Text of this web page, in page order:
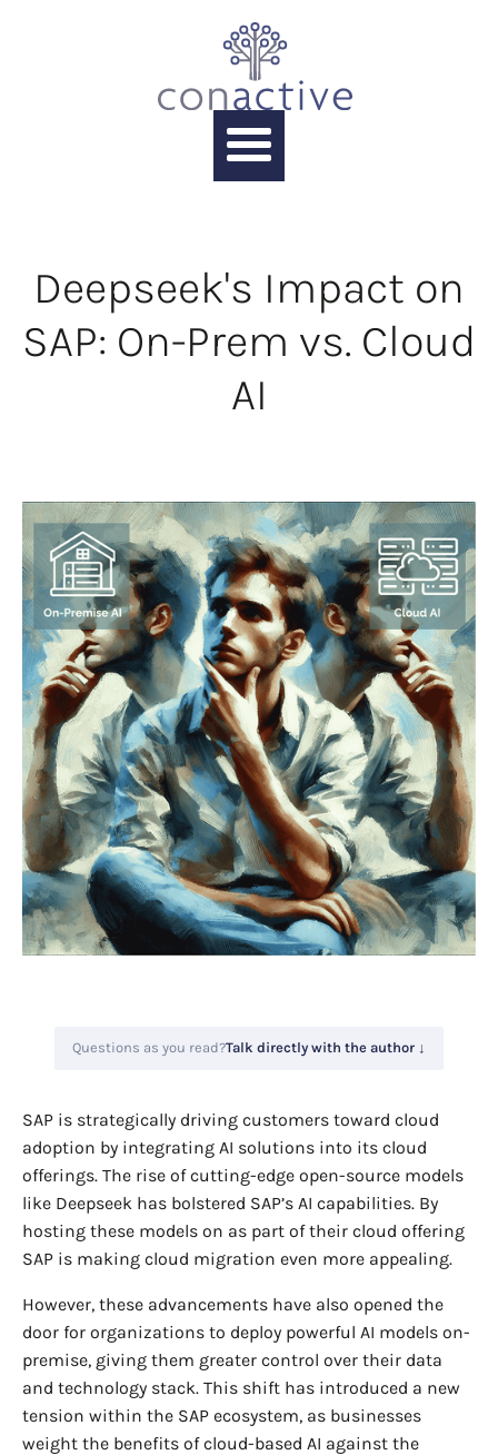
Deepseek's Impact on
SAP: On-Prem vs. Cloud
AI
Questions as you read?Talk directly with the author ↓
SAP is strategically driving customers toward cloud
adoption by integrating AI solutions into its cloud
offerings. The rise of cutting-edge open-source models
like Deepseek has bolstered SAP’s AI capabilities. By
hosting these models on as part of their cloud offering
SAP is making cloud migration even more appealing.
However, these advancements have also opened the
door for organizations to deploy powerful AI models on-
premise, giving them greater control over their data
and technology stack. This shift has introduced a new
tension within the SAP ecosystem, as businesses
weight the benefits of cloud-based AI against the